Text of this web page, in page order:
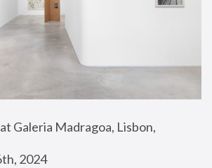
Galeria Madragoa, Lisbon,
2024